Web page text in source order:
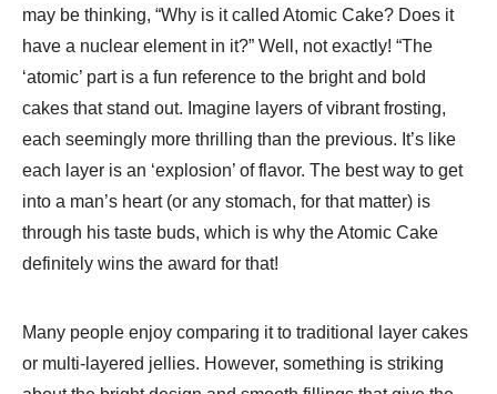
may be thinking, “Why is it called Atomic Cake? Does it
have a nuclear element in it?” Well, not exactly! “The
‘atomic’ part is a fun reference to the bright and bold
cakes that stand out. Imagine layers of vibrant frosting,
each seemingly more thrilling than the previous. It’s like
each layer is an ‘explosion’ of flavor. The best way to get
into a man’s heart (or any stomach, for that matter) is
through his taste buds, which is why the Atomic Cake
definitely wins the award for that!
Many people enjoy comparing it to traditional layer cakes
or multi-layered jellies. However, something is striking